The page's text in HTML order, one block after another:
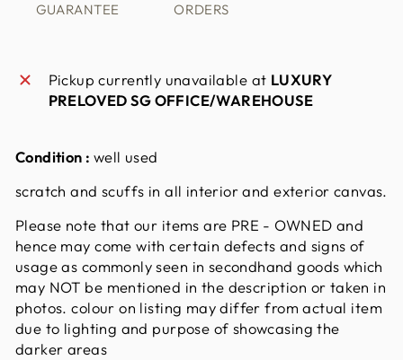
GUARANTEE
ORDERS
Pickup currently unavailable at LUXURY
PRELOVED SG OFFICE/WAREHOUSE
Condition : well used
scratch and scuffs in all interior and exterior canvas.
Please note that our items are PRE - OWNED and
hence may come with certain defects and signs of
usage as commonly seen in secondhand goods which
may NOT be mentioned in the description or taken in
photos. colour on listing may differ from actual item
due to lighting and purpose of showcasing the
darker areas